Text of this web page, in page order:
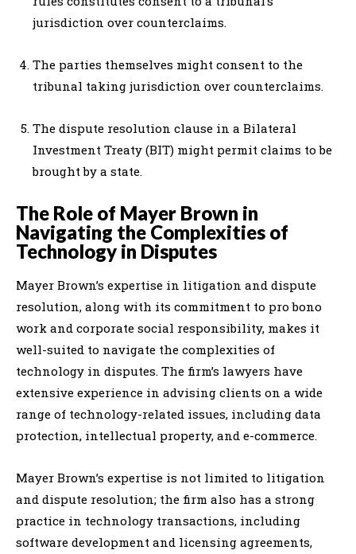
jurisdiction over counterclaims.
The parties themselves might consent to the
tribunal taking jurisdiction over counterclaims.
The dispute resolution clause in a Bilateral
Investment Treaty (BIT) might permit claims to be
brought by a state.
The Role of Mayer Brown in
Navigating the Complexities of
Technology in Disputes
Mayer Brown’s expertise in litigation and dispute
resolution, along with its commitment to pro bono
work and corporate social responsibility, makes it
well-suited to navigate the complexities of
technology in disputes. The firm’s lawyers have
extensive experience in advising clients on a wide
range of technology-related issues, including data
protection, intellectual property, and e-commerce.
Mayer Brown’s expertise is not limited to litigation
and dispute resolution; the firm also has a strong
practice in technology transactions, including
software development and licensing agreements,